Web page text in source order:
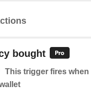
bought
This trigger fires when